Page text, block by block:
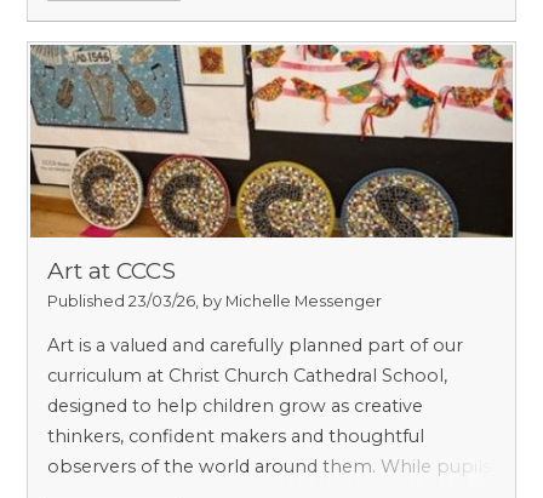
known, valued, and heard.
Art at CCCS
Published 23/03/26, by Michelle Messenger
Art is a valued and carefully planned part of our
curriculum at Christ Church Cathedral School,
designed to help children grow as creative
thinkers, confident makers and thoughtful
observers of the world around them. While pupils